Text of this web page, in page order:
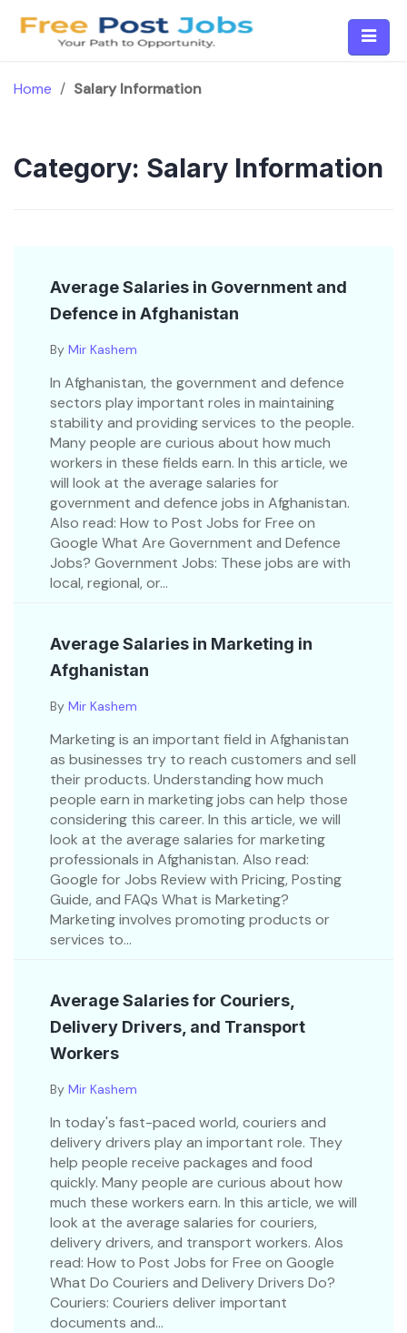
Home / Salary Information
Category: Salary Information
Average Salaries in Government and
Defence in Afghanistan
By Mir Kashem
In Afghanistan, the government and defence
sectors play important roles in maintaining
stability and providing services to the people.
Many people are curious about how much
workers in these fields earn. In this article, we
will look at the average salaries for
government and defence jobs in Afghanistan.
Also read: How to Post Jobs for Free on
Google What Are Government and Defence
Jobs? Government Jobs: These jobs are with
local, regional, or...
Average Salaries in Marketing in
Afghanistan
By Mir Kashem
Marketing is an important field in Afghanistan
as businesses try to reach customers and sell
their products. Understanding how much
people earn in marketing jobs can help those
considering this career. In this article, we will
look at the average salaries for marketing
professionals in Afghanistan. Also read:
Google for Jobs Review with Pricing, Posting
Guide, and FAQs What is Marketing?
Marketing involves promoting products or
services to...
Average Salaries for Couriers,
Delivery Drivers, and Transport
Workers
By Mir Kashem
In today's fast-paced world, couriers and
delivery drivers play an important role. They
help people receive packages and food
quickly. Many people are curious about how
much these workers earn. In this article, we will
look at the average salaries for couriers,
delivery drivers, and transport workers. Alos
read: How to Post Jobs for Free on Google
What Do Couriers and Delivery Drivers Do?
Couriers: Couriers deliver important
documents and...